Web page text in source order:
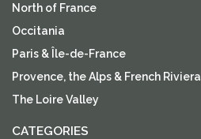
North of France
Occitania
Paris & Île-de-France
Provence, the Alps & French Riviera
The Loire Valley
CATEGORIES